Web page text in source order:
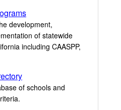
development,
of statewide
including CAASPP,
of schools and